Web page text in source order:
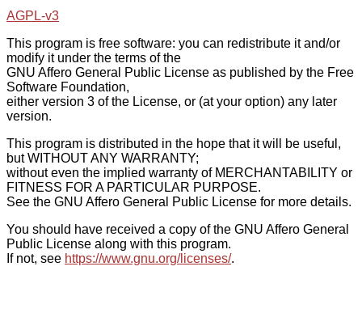
AGPL-v3
This program is free software: you can redistribute it and/or
modify it under the terms of the
GNU Affero General Public License as published by the Free
Software Foundation,
either version 3 of the License, or (at your option) any later
version.
This program is distributed in the hope that it will be useful,
but WITHOUT ANY WARRANTY;
without even the implied warranty of MERCHANTABILITY or
FITNESS FOR A PARTICULAR PURPOSE.
See the GNU Affero General Public License for more details.
You should have received a copy of the GNU Affero General
Public License along with this program.
If not, see https://www.gnu.org/licenses/.